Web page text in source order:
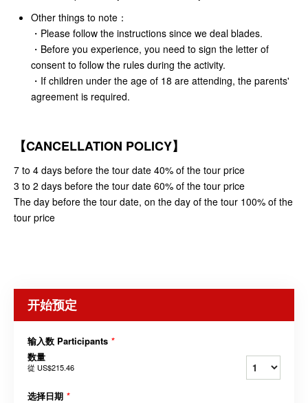
Other things to note：
・ Please follow the instructions since we deal blades.
・Before you experience, you need to sign the letter of
consent to follow the rules during the activity.
・If children under the age of 18 are attending, the parents'
agreement is required.
【CANCELLATION POLICY】
7 to 4 days before the tour date 40% of the tour price
3 to 2 days before the tour date 60% of the tour price
The day before the tour date, on the day of the tour 100% of the
tour price
开始预定
输入数 Participants *
数量
從 US$215.46
选择日期 *